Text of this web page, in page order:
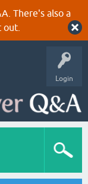
There's also a
Login